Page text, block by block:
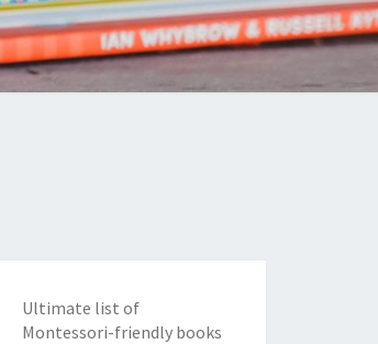
Ultimate list of
Montessori-friendly books